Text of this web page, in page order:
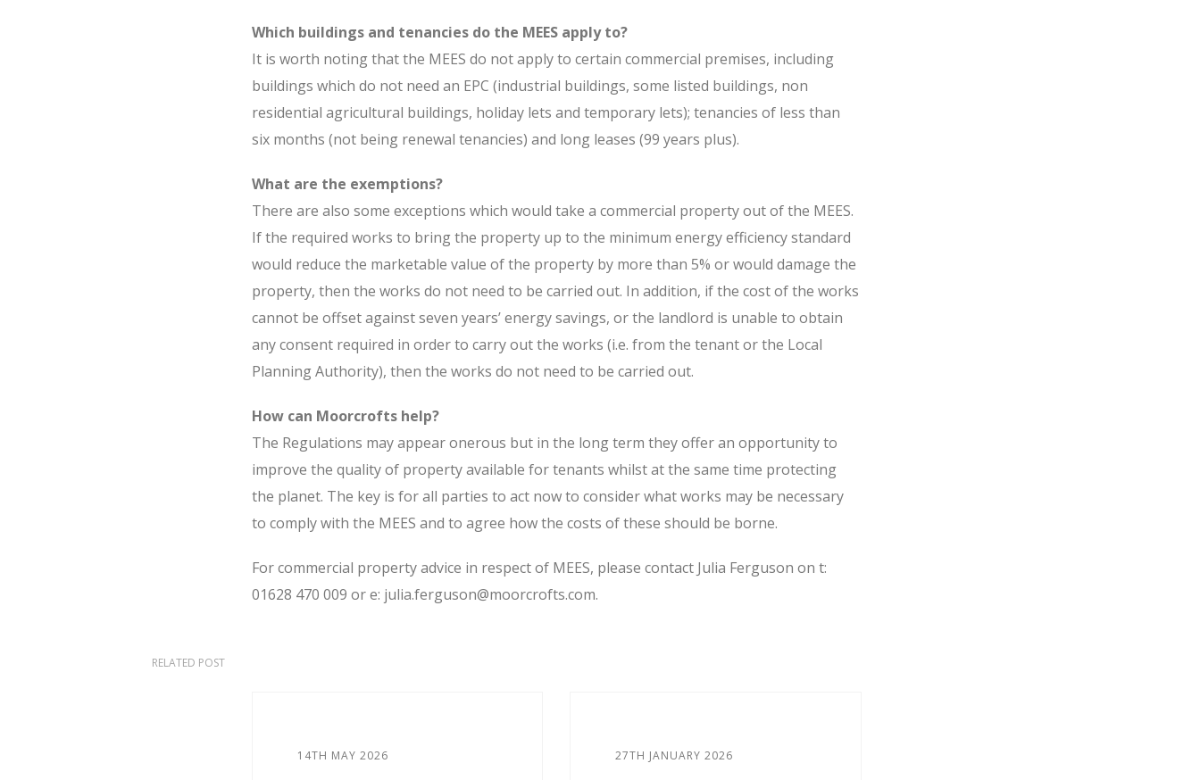
Which buildings and tenancies do the MEES apply to?
It is worth noting that the MEES do not apply to certain commercial premises, including
buildings which do not need an EPC (industrial buildings, some listed buildings, non
residential agricultural buildings, holiday lets and temporary lets); tenancies of less than
six months (not being renewal tenancies) and long leases (99 years plus).
What are the exemptions?
There are also some exceptions which would take a commercial property out of the MEES.
If the required works to bring the property up to the minimum energy efficiency standard
would reduce the marketable value of the property by more than 5% or would damage the
property, then the works do not need to be carried out. In addition, if the cost of the works
cannot be offset against seven years’ energy savings, or the landlord is unable to obtain
any consent required in order to carry out the works (i.e. from the tenant or the Local
Planning Authority), then the works do not need to be carried out.
How can Moorcrofts help?
The Regulations may appear onerous but in the long term they offer an opportunity to
improve the quality of property available for tenants whilst at the same time protecting
the planet. The key is for all parties to act now to consider what works may be necessary
to comply with the MEES and to agree how the costs of these should be borne.
For commercial property advice in respect of MEES, please contact Julia Ferguson on t:
01628 470 009 or e: julia.ferguson@moorcrofts.com.
RELATED POST
14TH MAY 2026 27TH JANUARY 2026